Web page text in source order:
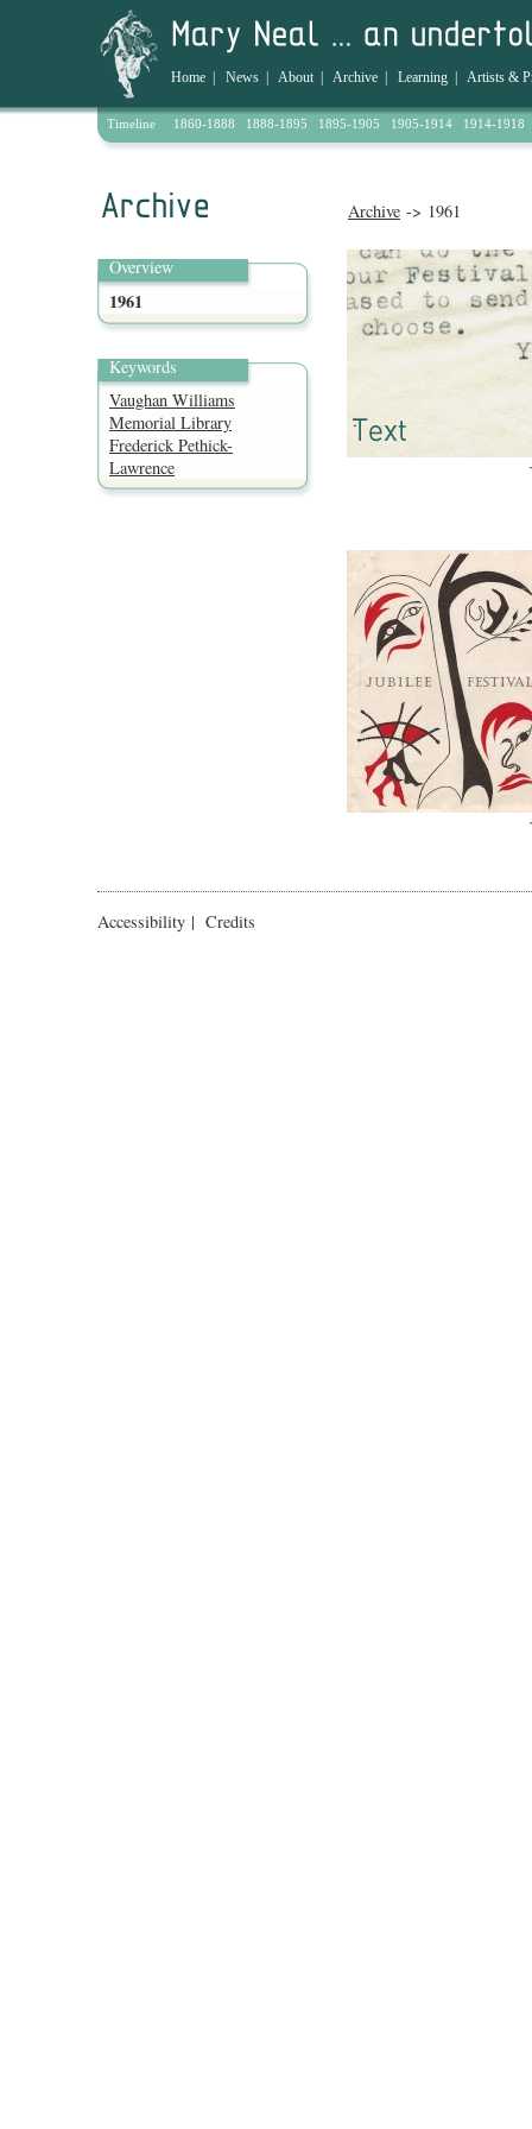
Home News About| Archive Learning Artists &
Timeline 1860-1888 1888-1895 1895-1905 1905-1914 1914-1918
Archive -> 1961
Overview
1961
Keywords
Vaughan Williams
Memorial Library
Frederick Pethick-
Lawrence
Accessibility | Credits